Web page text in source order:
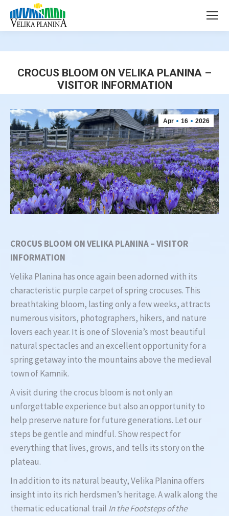
in
in
CROCUS BLOOM ON VELIKA PLANINA –
VISITOR INFORMATION
Apr 16 2026
CROCUS BLOOM ON VELIKA PLANINA – VISITOR
INFORMATION
Velika Planina has once again been adorned with its
characteristic purple carpet of spring crocuses. This
breathtaking bloom, lasting only a few weeks, attracts
numerous visitors, photographers, hikers, and nature
lovers each year. It is one of Slovenia’s most beautiful
natural spectacles and an excellent opportunity for a
spring getaway into the mountains above the medieval
town of Kamnik.
A visit during the crocus bloom is not only an
unforgettable experience but also an opportunity to
help preserve nature for future generations. Let our
steps be gentle and mindful. Show respect for
everything that lives, grows, and tells its story on the
plateau.
In addition to its natural beauty, Velika Planina offers
insight into its rich herdsmen’s heritage. A walk along the
thematic educational trail In the Footsteps of the